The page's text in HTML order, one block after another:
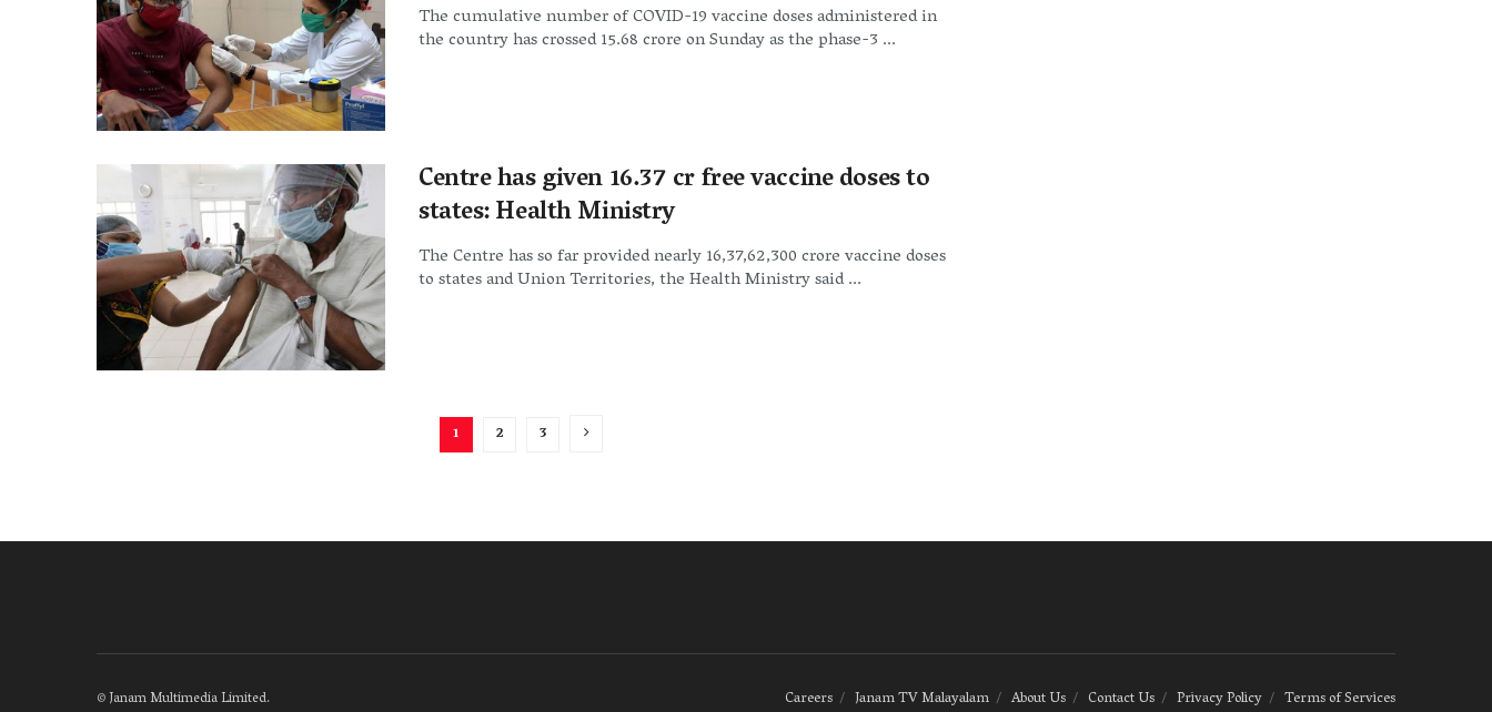
The cumulative number of COVID-19 vaccine doses administered in
the country has crossed 15.68 crore on Sunday as the phase-3 ...
Centre has given 16.37 cr free vaccine doses to
states: Health Ministry
The Centre has so far provided nearly 16,37,62,300 crore vaccine doses
to states and Union Territories, the Health Ministry said ...
1 2 3
Careers Janam TV Malayalam About Us Contact Us Privacy Policy Terms of Services
©Janam Multimedia Limited.